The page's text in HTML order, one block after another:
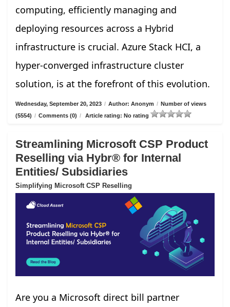
computing, efficiently managing and
deploying resources across a Hybrid
infrastructure is crucial. Azure Stack HCI, a
hyper-converged infrastructure cluster
solution, is at the forefront of this evolution.
Wednesday, September 20, 2023 / Author: Anonym / Number of views
(5554) / Comments (0) / Article rating: No rating
Streamlining Microsoft CSP Product
Reselling via Hybr® for Internal
Entities/ Subsidiaries
Simplifying Microsoft CSP Reselling
Are you a Microsoft direct bill partner